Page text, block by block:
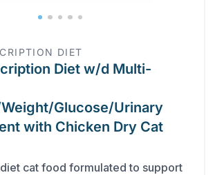
DIET
Diet w/d Multi-
Glucose/Urinary
with Chicken Dry Cat
cat food formulated to support